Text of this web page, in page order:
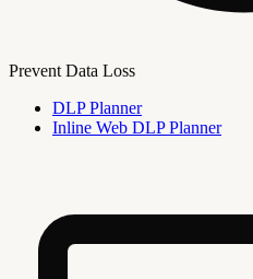
Prevent Data Loss
DLP Planner
Inline Web DLP Planner